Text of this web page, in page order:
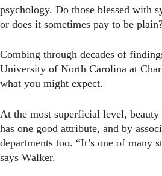
psychology. Do those blessed with
or does it sometimes pay to be
Combing through decades of
University of North Carolina at
what you might expect.
At the most superficial level,
has one good attribute, and by
departments too. “It’s one of many
says Walker.